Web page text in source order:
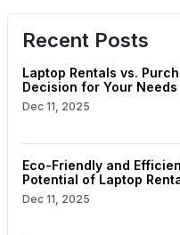
Recent Posts
Laptop Rentals vs.
Decision for Your Needs
Dec 11, 2025
Eco-Friendly and
Potential of Laptop
Dec 11, 2025